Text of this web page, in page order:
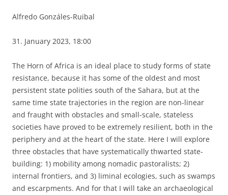
Alfredo Gonzáles-Ruibal
31. January 2023, 18:00
The Horn of Africa is an ideal place to study forms of state
resistance, because it has some of the oldest and most
persistent state polities south of the Sahara, but at the
same time state trajectories in the region are non-linear
and fraught with obstacles and small-scale, stateless
societies have proved to be extremely resilient, both in the
periphery and at the heart of the state. Here I will explore
three obstacles that have systematically thwarted state-
building: 1) mobility among nomadic pastoralists; 2)
internal frontiers, and 3) liminal ecologies, such as swamps
and escarpments. And for that I will take an archaeological